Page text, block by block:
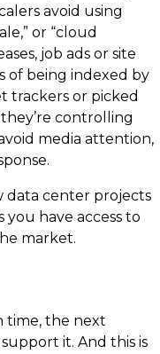
avoid using
or “cloud
job ads or site
of being indexed by
trackers or picked
controlling
media attention,
data center projects
have access to
market.
time, the next
it. And this is